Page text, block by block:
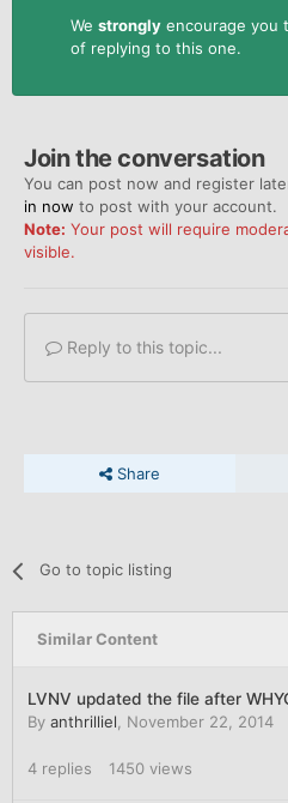
We strongly encourage you
of replying to this one.
Join the conversation
You can post now and register
in now to post with your account.
Note: Your post will require
visible.
Reply to this topic...
Share
Go to topic listing
Similar Content
LVNV updated the file after
By anthrilliel November 22, 2014
4 replies 1450 views